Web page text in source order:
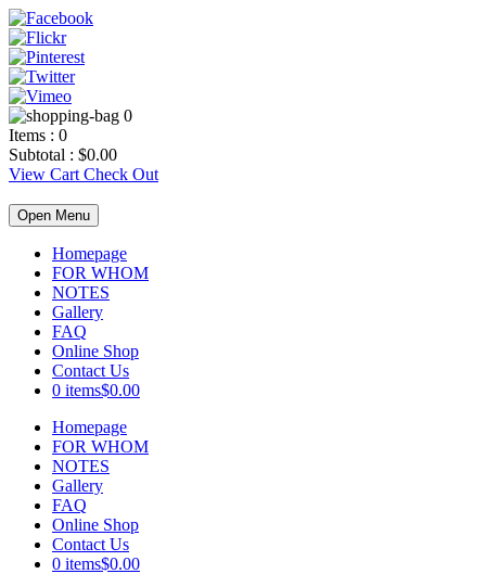
0
Items : 0
Subtotal : $0.00
View Cart Check Out
Open Menu
Homepage
FOR WHOM
NOTES
Gallery
FAQ
Online Shop
Contact Us
0 items$0.00
Homepage
FOR WHOM
NOTES
Gallery
FAQ
Online Shop
Contact Us
0 items$0.00